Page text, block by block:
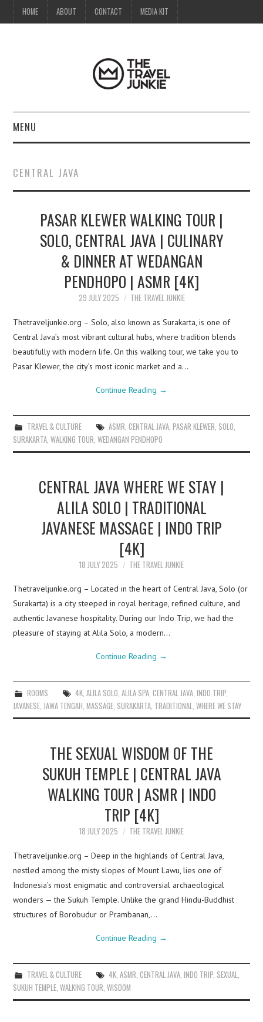
HOME ABOUT CONTACT MEDIA KIT
MENU
ABOUT
CONTACT
MEDIA KIT
CENTRAL JAVA
PASAR KLEWER WALKING TOUR |
SOLO, CENTRAL JAVA | CULINARY
& DINNER AT WEDANGAN
PENDHOPO | ASMR [4K]
29 JULY 2025 THE TRAVEL JUNKIE
Thetraveljunkie.org – Solo, also known as Surakarta, is one of
Central Java’s most vibrant cultural hubs, where tradition blends
beautifully with modern life. On this walking tour, we take you to
Pasar Klewer, the city’s most iconic market and a…
Continue Reading →
TRAVEL & CULTURE ASMR CENTRAL JAVA, PASAR KLEWER SOLO
SURAKARTA ,WALKING TOUR ,WEDANGAN PENDHOPO
CENTRAL JAVA WHERE WE STAY |
ALILA SOLO | TRADITIONAL
JAVANESE MASSAGE | INDO TRIP
[4K]
18 JULY 2025 THE TRAVEL JUNKIE
Thetraveljunkie.org – Located in the heart of Central Java, Solo (or
Surakarta) is a city steeped in royal heritage, refined culture, and
authentic Javanese hospitality. During our Indo Trip, we had the
pleasure of staying at Alila Solo, a modern…
Continue Reading →
ROOMS 4K, ALILA SOLO, ALILA SPA, CENTRAL JAVA, INDO TRIP,
JAVANESE,JAWA TENGAH,MASSAGE, SURAKARTA, TRADITIONAL,WHERE WE STAY
THE SEXUAL WISDOM OF THE
SUKUH TEMPLE | CENTRAL JAVA
WALKING TOUR | ASMR | INDO
TRIP [4K]
18 JULY 2025 THE TRAVEL JUNKIE
Thetraveljunkie.org – Deep in the highlands of Central Java,
nestled among the misty slopes of Mount Lawu, lies one of
Indonesia’s most enigmatic and controversial archaeological
wonders — the Sukuh Temple. Unlike the grand Hindu-Buddhist
structures of Borobudur or Prambanan,…
Continue Reading →
TRAVEL & CULTURE 4K, ASMR CENTRAL JAVA, INDO TRIP, SEXUAL
SUKUH TEMPLE ,WALKING TOUR ,WISDOM